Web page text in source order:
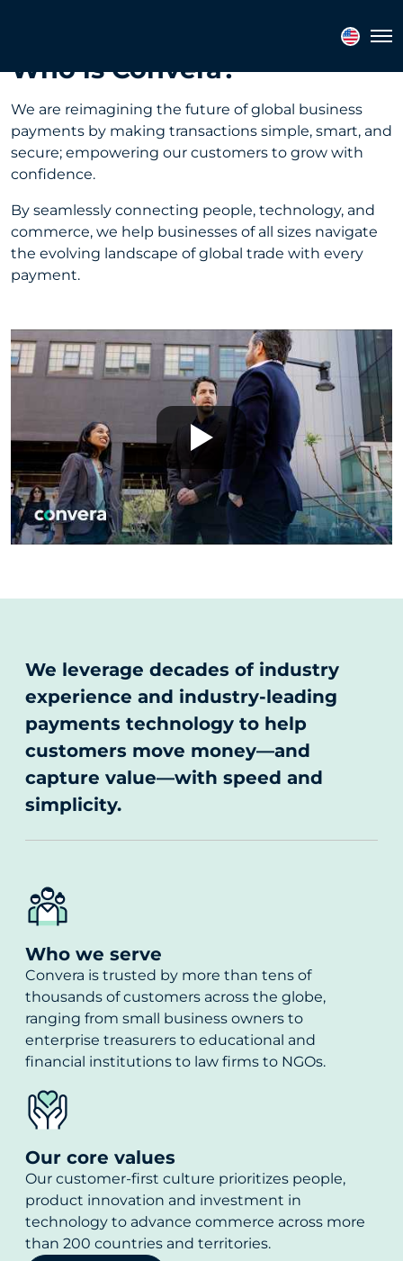
Who is Convera?
We are reimagining the future of global business
payments by making transactions simple, smart, and
secure; empowering our customers to grow with
confidence.
By seamlessly connecting people, technology, and
commerce, we help businesses of all sizes navigate
the evolving landscape of global trade with every
payment.
We leverage decades of industry
experience and industry-leading
payments technology to help
customers move money—and
capture value—with speed and
simplicity.
Who we serve
Convera is trusted by more than tens of
thousands of customers across the globe,
ranging from small business owners to
enterprise treasurers to educational and
financial institutions to law firms to NGOs.
Our core values
Our customer-first culture prioritizes people,
product innovation and investment in
technology to advance commerce across more
than 200 countries and territories.